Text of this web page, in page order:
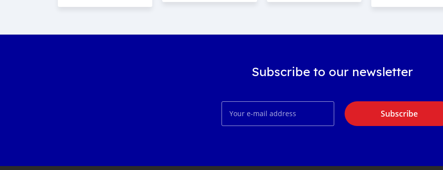
Subscribe to our newsletter
Subscribe